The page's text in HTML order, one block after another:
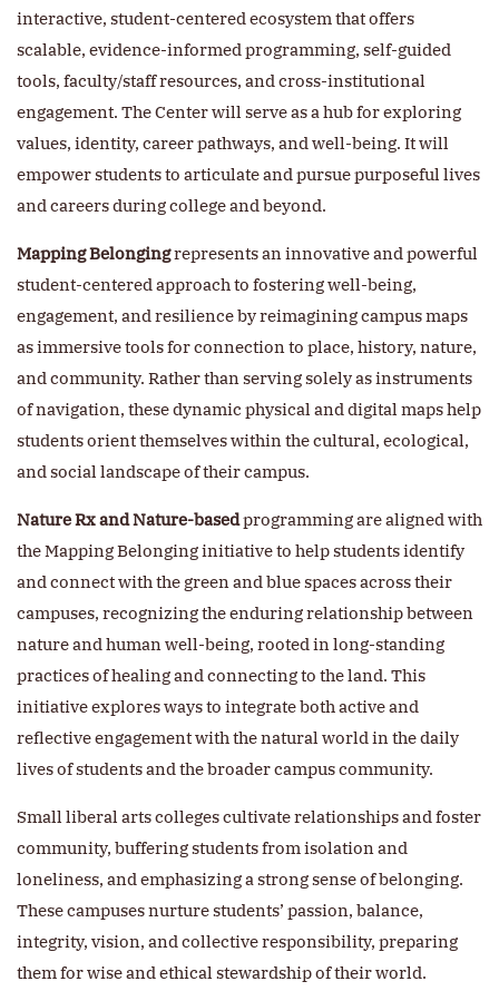
interactive, student-centered ecosystem that offers
scalable, evidence-informed programming, self-guided
tools, faculty/staff resources, and cross-institutional
engagement. The Center will serve as a hub for exploring
values, identity, career pathways, and well-being. It will
empower students to articulate and pursue purposeful lives
and careers during college and beyond.
Mapping Belongingrepresents an innovative and powerful
student-centered approach to fostering well-being,
engagement, and resilience by reimagining campus maps
as immersive tools for connection to place, history, nature,
and community. Rather than serving solely as instruments
of navigation, these dynamic physical and digital maps help
students orient themselves within the cultural, ecological,
and social landscape of their campus.
Nature Rx and Nature-basedprogramming are aligned with
the Mapping Belonging initiative to help students identify
and connect with the green and blue spaces across their
campuses, recognizing the enduring relationship between
nature and human well-being, rooted in long-standing
practices of healing and connecting to the land. This
initiative explores ways to integrate both active and
reflective engagement with the natural world in the daily
lives of students and the broader campus community.
Small liberal arts colleges cultivate relationships and foster
community, buffering students from isolation and
loneliness, and emphasizing a strong sense of belonging.
These campuses nurture students’ passion, balance,
integrity, vision, and collective responsibility, preparing
them for wise and ethical stewardship of their world.